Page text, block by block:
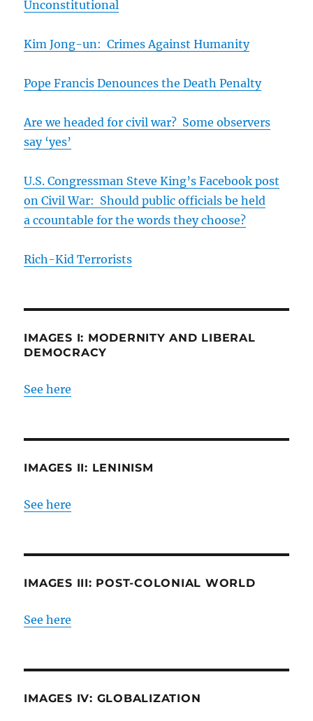
Unconstitutional
Kim Jong-un: Crimes Against Humanity
Pope Francis Denounces the Death Penalty
Are we headed for civil war? Some observers
say ‘yes’
U.S. Congressman Steve King’s Facebook post
on Civil War: Should public officials be held
accountable for the words they choose?
Rich-Kid Terrorists
IMAGES I: MODERNITY AND LIBERAL
DEMOCRACY
See here
IMAGES II: LENINISM
See here
IMAGES III: POST-COLONIAL WORLD
See here
IMAGES IV: GLOBALIZATION